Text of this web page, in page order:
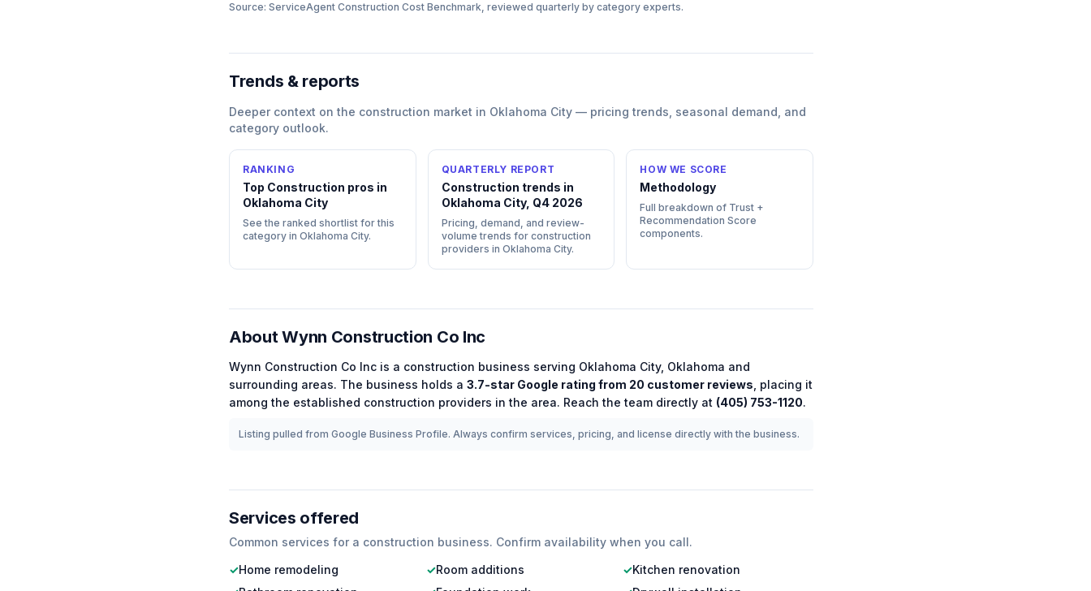
Source: ServiceAgent Construction Cost Benchmark, reviewed quarterly by category experts.
Trends & reports
Deeper context on the construction market in Oklahoma City — pricing trends, seasonal demand, and
category outlook.
RANKING
Top Construction pros in
Oklahoma City
See the ranked shortlist for this
category in Oklahoma City.
QUARTERLY REPORT
Construction trends in
Oklahoma City, Q4 2026
Pricing, demand, and review-
volume trends for construction
providers in Oklahoma City.
HOW WE SCORE
Methodology
Full breakdown of Trust +
Recommendation Score
components.
AboutWynn Construction Co Inc
Wynn Construction Co Inc is a construction business serving Oklahoma City, Oklahoma and
surrounding areas. The business holds a 3.7-star Google rating from 20 customer reviews , placing it
among the established construction providers in the area. Reach the team directly at (405) 753-1120.
Listing pulled from Google Business Profile. Always confirm services, pricing, and license directly with the business.
Services offered
Common services for a construction business. Confirm availability when you call.
✓Home remodeling ✓Room additions ✓Kitchen renovation